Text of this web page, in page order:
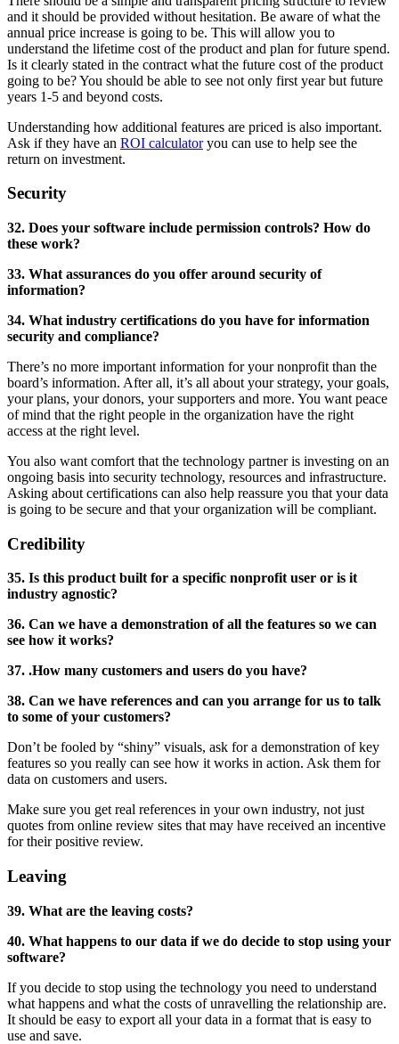
and it should be provided without hesitation. Be aware of what the
annual price increase is going to be. This will allow you to
understand the lifetime cost of the product and plan for future spend.
Is it clearly stated in the contract what the future cost of the product
going to be? You should be able to see not only first year but future
years 1-5 and beyond costs.
Understanding how additional features are priced is also important.
Ask if they have an ROI calculator you can use to help see the
return on investment.
Security
32. Does your software include permission controls? How do
these work?
33. What assurances do you offer around security of
information?
34. What industry certifications do you have for information
security and compliance?
There’s no more important information for your nonprofit than the
board’s information. After all, it’s all about your strategy, your goals,
your plans, your donors, your supporters and more. You want peace
of mind that the right people in the organization have the right
access at the right level.
You also want comfort that the technology partner is investing on an
ongoing basis into security technology, resources and infrastructure.
Asking about certifications can also help reassure you that your data
is going to be secure and that your organization will be compliant.
Credibility
35. Is this product built for a specific nonprofit user or is it
industry agnostic?
36. Can we have a demonstration of all the features so we can
see how it works?
37. .How many customers and users do you have?
38. Can we have references and can you arrange for us to talk
to some of your customers?
Don’t be fooled by “shiny” visuals, ask for a demonstration of key
features so you really can see how it works in action. Ask them for
data on customers and users.
Make sure you get real references in your own industry, not just
quotes from online review sites that may have received an incentive
for their positive review.
Leaving
39. What are the leaving costs?
40. What happens to our data if we do decide to stop using your
software?
If you decide to stop using the technology you need to understand
what happens and what the costs of unravelling the relationship are.
It should be easy to export all your data in a format that is easy to
use and save.